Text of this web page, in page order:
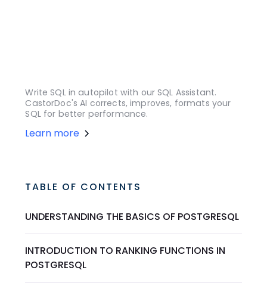
Write SQL in autopilot with our SQL Assistant.
CastorDoc's AI corrects, improves, formats your
SQL for better performance.
Learn more
TABLE OF CONTENTS
UNDERSTANDING THE BASICS OF POSTGRESQL
INTRODUCTION TO RANKING FUNCTIONS IN
POSTGRESQL